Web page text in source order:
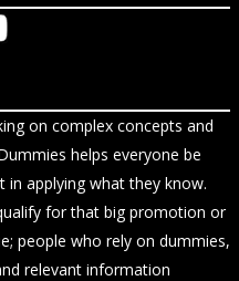
on complex concepts and
helps everyone be
applying what they know.
for that big promotion or
people who rely on dummies,
relevant information